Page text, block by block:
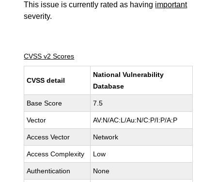
This issue is currently rated as having important
severity.
CVSS v2 Scores
CVSS detail
National Vulnerability
Database
Base Score 7.5
Vector AV:N/AC:L/Au:N/C:P/I:P/A:P
Access Vector Network
Access Complexity Low
Authentication None